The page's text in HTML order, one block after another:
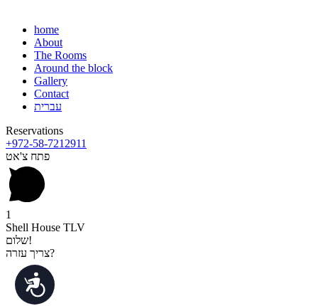
נגישות
home
About
The Rooms
Around the block
Gallery
Contact
עברית
Reservations
+972-58-7212911
פתח צ'אט
1
Shell House TLV
שלום!
צריך עזרה?